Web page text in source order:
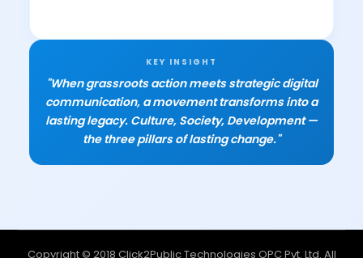
KEY INSIGHT
"When grassroots action meets strategic digital
communication, a movement transforms into a
lasting legacy. Culture, Society, Development —
the three pillars of lasting change."
Copyright © 2018 Click2Public Technologies OPC Pvt. Ltd. All